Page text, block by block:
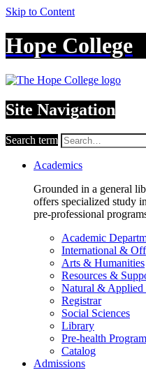
Skip to Content
Hope College
Site Navigation
Search term
Academics
Grounded in a general
offers specialized study
pre-professional
Academic
International &
Arts & Humanities
Resources &
Natural & Applied
Registrar
Social Sciences
Library
Pre-health
Catalog
Admissions